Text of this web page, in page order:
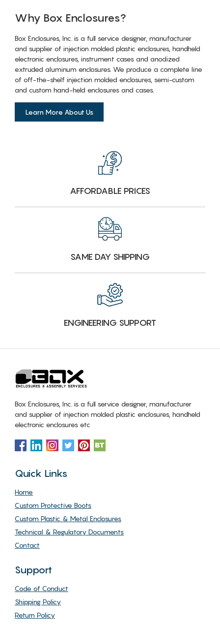
Why Box Enclosures?
Box Enclosures, Inc. is a full service designer, manufacturer
and supplier of injection molded plastic enclosures, handheld
electronic enclosures, instrument cases and anodized
extruded aluminum enclosures. We produce a complete line
of off-the-shelf injection molded enclosures, semi-custom
and custom hand-held enclosures and cases.
Learn More About Us
AFFORDABLE PRICES
SAME DAY SHIPPING
ENGINEERING SUPPORT
Box Enclosures, Inc. is a full service designer, manufacturer
and supplier of injection molded plastic enclosures, handheld
electronic enclosures etc
Quick Links
Home
Custom Protective Boots
Custom Plastic & Metal Enclosures
Technical & Regulatory Documents
Contact
Support
Code of Conduct
Shipping Policy
Return Policy